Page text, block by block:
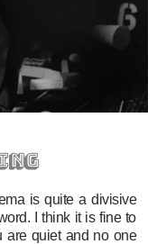
is quite a divisive
I think it is fine to
are quiet and no one